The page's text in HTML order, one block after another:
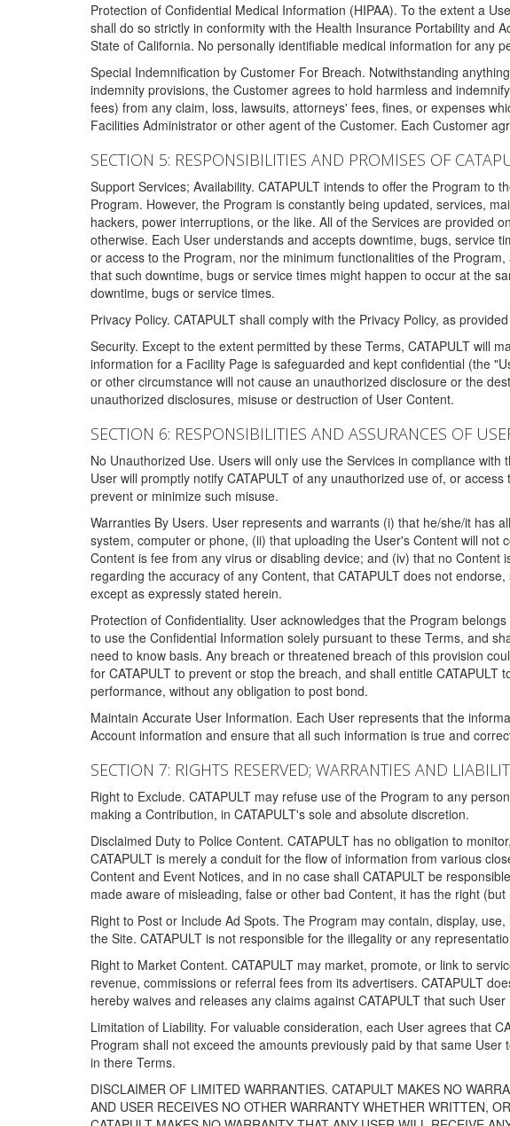
Protection of Confidential Medical Information (HIPAA). To the extent a
shall do so strictly in conformity with the Health Insurance Portability and
State of California. No personally identifiable medical information for any
Special Indemnification by Customer For Breach. Notwithstanding
indemnity provisions, the Customer agrees to hold harmless and
fees) from any claim, loss, lawsuits, attorneys' fees, fines, or expenses
Facilities Administrator or other agent of the Customer. Each Customer
SECTION 5: RESPONSIBILITIES AND PROMISES OF
Support Services; Availability. CATAPULT intends to offer the Program
Program. However, the Program is constantly being updated, services,
hackers, power interruptions, or the like. All of the Services are provided
otherwise. Each User understands and accepts downtime, bugs, service
or access to the Program, nor the minimum functionalities of the
that such downtime, bugs or service times might happen to occur at the
downtime, bugs or service times.
Privacy Policy. CATAPULT shall comply with the Privacy Policy, as
Security. Except to the extent permitted by these Terms, CATAPULT will
information for a Facility Page is safeguarded and kept confidential (the
or other circumstance will not cause an unauthorized disclosure or the
unauthorized disclosures, misuse or destruction of User Content.
SECTION 6: RESPONSIBILITIES AND ASSURANCES OF
No Unauthorized Use. Users will only use the Services in compliance
User will promptly notify CATAPULT of any unauthorized use of, or
prevent or minimize such misuse.
Warranties By Users. User represents and warrants (i) that he/she/it has
system, computer or phone, (ii) that uploading the User's Content will
Content is fee from any virus or disabling device; and (iv) that no
regarding the accuracy of any Content, that CATAPULT does not
except as expressly stated herein.
Protection of Confidentiality. User acknowledges that the Program
to use the Confidential Information solely pursuant to these Terms, and
need to know basis. Any breach or threatened breach of this provision
for CATAPULT to prevent or stop the breach, and shall entitle
performance, without any obligation to post bond.
Maintain Accurate User Information. Each User represents that the
Account information and ensure that all such information is true and
SECTION 7: RIGHTS RESERVED; WARRANTIES AND
Right to Exclude. CATAPULT may refuse use of the Program to any
making a Contribution, in CATAPULT's sole and absolute discretion.
Disclaimed Duty to Police Content. CATAPULT has no obligation to
CATAPULT is merely a conduit for the flow of information from various
Content and Event Notices, and in no case shall CATAPULT be
made aware of misleading, false or other bad Content, it has the right
Right to Post or Include Ad Spots. The Program may contain, display,
the Site. CATAPULT is not responsible for the illegality or any
Right to Market Content. CATAPULT may market, promote, or link to
revenue, commissions or referral fees from its advertisers. CATAPULT
hereby waives and releases any claims against CATAPULT that such
Limitation of Liability. For valuable consideration, each User agrees that
Program shall not exceed the amounts previously paid by that same
in there Terms.
DISCLAIMER OF LIMITED WARRANTIES. CATAPULT MAKES NO
AND USER RECEIVES NO OTHER WARRANTY WHETHER WRITTEN,